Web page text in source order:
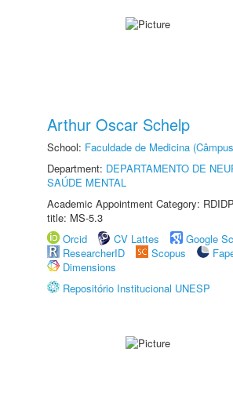
Arthur Oscar Schelp
School: Faculdade de Medicina
Department: DEPARTAMENTO DE
SAÚDE MENTAL
Academic Appointment Category:
title: MS-5.3
Orcid
CV Lattes
Google
ResearcherID
Scopus
Dimensions
Repositório Institucional UNESP